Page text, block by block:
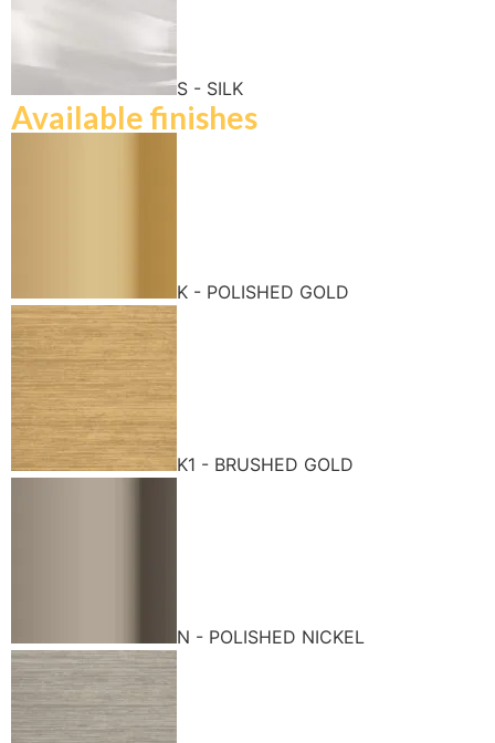
S - SILK
Available finishes
K - POLISHED GOLD
K1 - BRUSHED GOLD
N - POLISHED NICKEL